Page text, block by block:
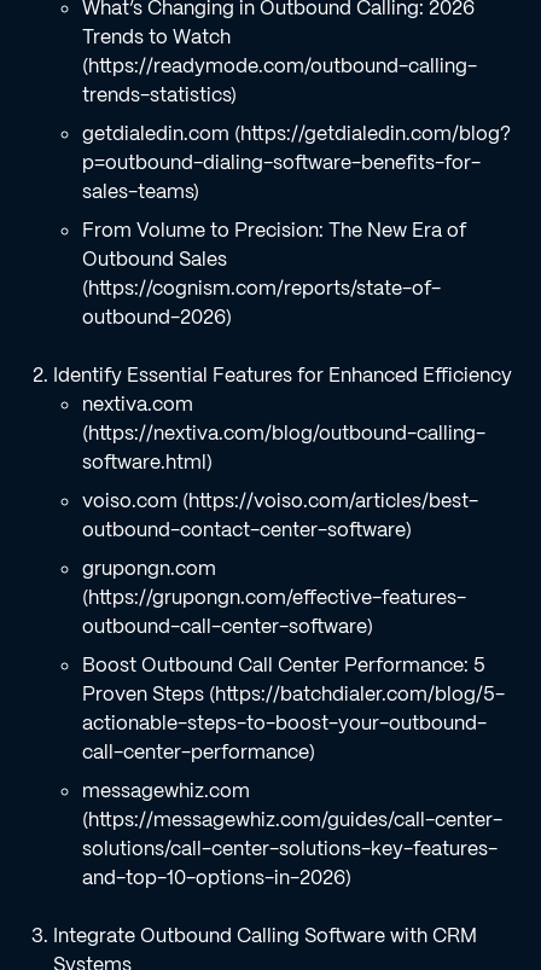
What’s Changing in Outbound Calling: 2026
Trends to Watch
(https://readymode.com/outbound-calling-
trends-statistics)
getdialedin.com (https://getdialedin.com/blog?
p=outbound-dialing-software-benefits-for-
sales-teams)
From Volume to Precision: The New Era of
Outbound Sales
(https://cognism.com/reports/state-of-
outbound-2026)
Identify Essential Features for Enhanced Efficiency
nextiva.com
(https://nextiva.com/blog/outbound-calling-
software.html)
voiso.com (https://voiso.com/articles/best-
outbound-contact-center-software)
grupongn.com
(https://grupongn.com/effective-features-
outbound-call-center-software)
Boost Outbound Call Center Performance: 5
Proven Steps (https://batchdialer.com/blog/5-
actionable-steps-to-boost-your-outbound-
call-center-performance)
messagewhiz.com
(https://messagewhiz.com/guides/call-center-
solutions/call-center-solutions-key-features-
and-top-10-options-in-2026)
Integrate Outbound Calling Software with CRM
Systems